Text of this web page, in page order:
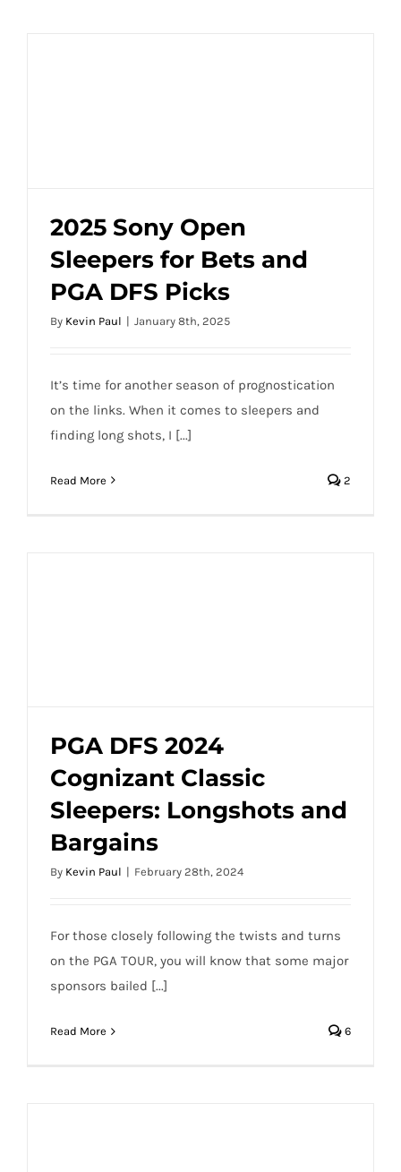
2025 Sony Open Sleepers for Bets and
PGA DFS Picks
2025 Sony Open
Sleepers for Bets and
PGA DFS Picks
By Kevin Paul | January 8th, 2025
It’s time for another season of prognostication
on the links. When it comes to sleepers and
finding long shots, I [...]
Read More 2
PGA DFS 2024 Cognizant Classic
Sleepers: Longshots and Bargains
PGA DFS 2024
Cognizant Classic
Sleepers: Longshots and
Bargains
By Kevin Paul | February 28th, 2024
For those closely following the twists and turns
on the PGA TOUR, you will know that some major
sponsors bailed [...]
Read More 6